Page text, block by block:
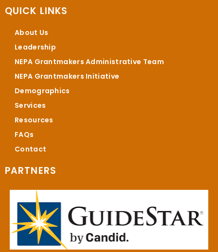
QUICK LINKS
About Us
Leadership
NEPA Grantmakers Administrative Team
NEPA Grantmakers Initiative
Demographics
Services
Resources
FAQs
Contact
PARTNERS